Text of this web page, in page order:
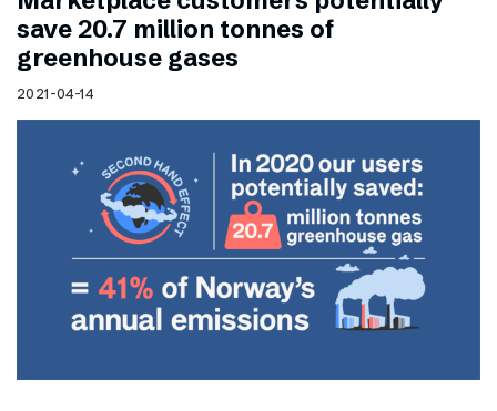
save 20.7 million tonnes of
greenhouse gases
2021-04-14